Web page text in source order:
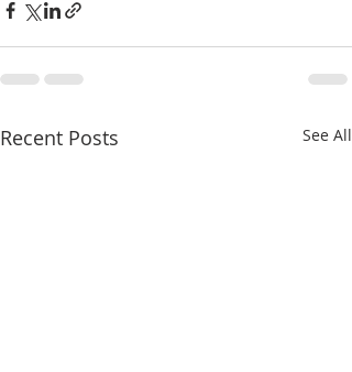
Recent Posts See All